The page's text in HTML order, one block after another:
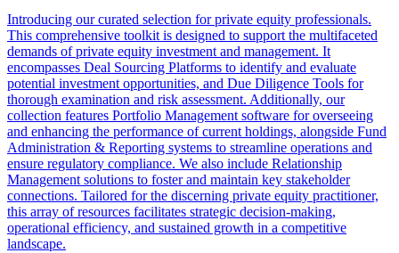
Introducing our curated selection for private equity professionals.
This comprehensive toolkit is designed to support the multifaceted
demands of private equity investment and management. It
encompasses Deal Sourcing Platforms to identify and evaluate
potential investment opportunities, and Due Diligence Tools for
thorough examination and risk assessment. Additionally, our
collection features Portfolio Management software for overseeing
and enhancing the performance of current holdings, alongside Fund
Administration & Reporting systems to streamline operations and
ensure regulatory compliance. We also include Relationship
Management solutions to foster and maintain key stakeholder
connections. Tailored for the discerning private equity practitioner,
this array of resources facilitates strategic decision-making,
operational efficiency, and sustained growth in a competitive
landscape.